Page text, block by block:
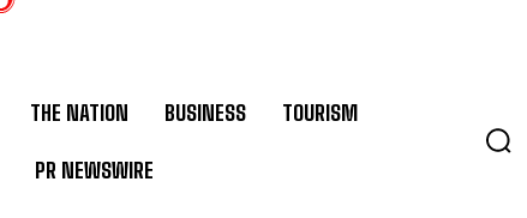
THE NATION BUSINESS TOURISM
PR NEWSWIRE